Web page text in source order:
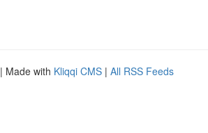
| Made with Kliqqi CMS | All RSS Feeds